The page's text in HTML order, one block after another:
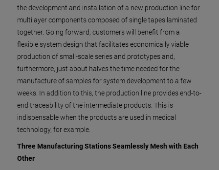
the development and installation of a new production line for
multilayer components composed of single tapes laminated
together. Going forward, customers will benefit from a
flexible system design that facilitates economically viable
production of small-scale series and prototypes and,
furthermore, just about halves the time needed for the
manufacture of samples for system development to a few
weeks. In addition to this, the production line provides end-to-
end traceability of the intermediate products. This is
indispensable when the products are used in medical
technology, for example.
Three Manufacturing Stations Seamlessly Mesh with Each
Other